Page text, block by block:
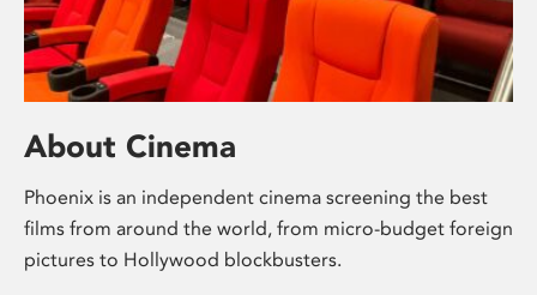
About Cinema
Phoenix is an independent cinema screening the best
films from around the world, from micro-budget foreign
pictures to Hollywood blockbusters.